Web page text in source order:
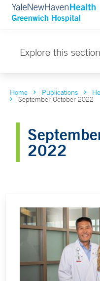
Explore this section
Home Publications
September October 2022
2022